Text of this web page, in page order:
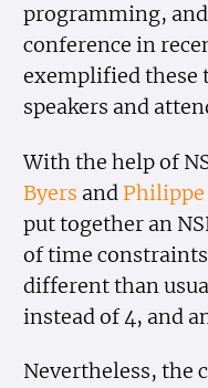
programming,
conference in
exemplified these
speakers and
With the help of
Byers and Philippe
put together an
of time
different than
instead of 4, and
Nevertheless, the